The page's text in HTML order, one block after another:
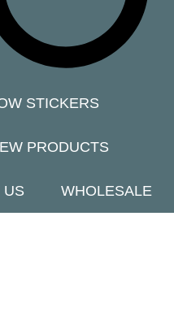
STICKERS
PRODUCTS
US WHOLESALE